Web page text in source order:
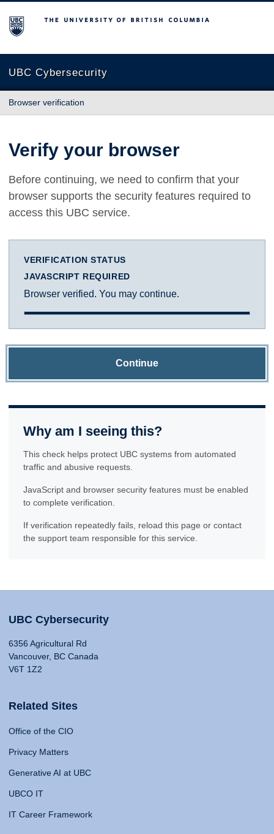
The University of British Columbia
UBC Cybersecurity
Browser verification
Verify your browser
Before continuing, we need to confirm that your
browser supports the security features required to
access this UBC service.
VERIFICATION STATUS
JAVASCRIPT REQUIRED
Browser verified. You may continue.
Continue
Why am I seeing this?
This check helps protect UBC systems from automated
traffic and abusive requests.
JavaScript and browser security features must be enabled
to complete verification.
If verification repeatedly fails, reload this page or contact
the support team responsible for this service.
UBC Cybersecurity
6356 Agricultural Rd
Vancouver, BC Canada
V6T 1Z2
Related Sites
Office of the CIO
Privacy Matters
Generative AI at UBC
UBCO IT
IT Career Framework